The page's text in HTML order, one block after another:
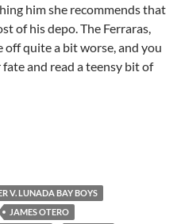
him she recommends that
of his depo. The Ferraras,
off quite a bit worse, and you
and read a teensy bit of
Boys Case: Magistrate Judge
V. LUNADA BAY BOYS
JAMES OTERO